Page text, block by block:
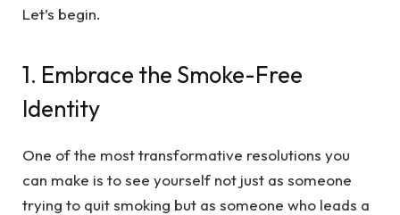
Let’s begin.
1. Embrace the Smoke-Free
Identity
One of the most transformative resolutions you
can make is to see yourself not just as someone
trying to quit smoking but as someone who leads a